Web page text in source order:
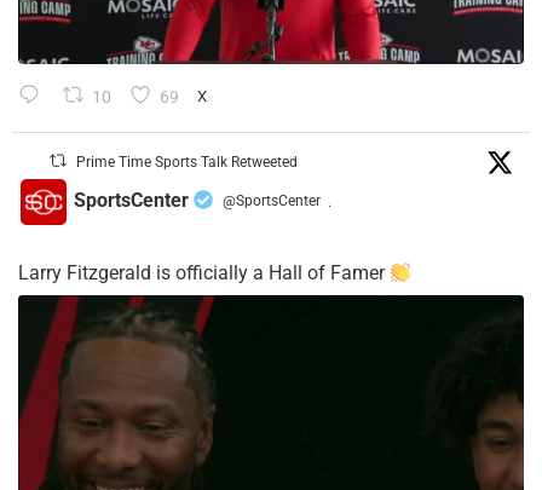
10 69 X
Prime Time Sports Talk Retweeted
SportsCenter @SportsCenter ·
Larry Fitzgerald is officially a Hall of Famer